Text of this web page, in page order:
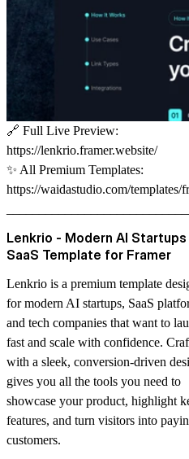
🔗 Full Live Preview:
https://lenkrio.framer.website/
✨ All Premium Templates:
https://waidastudio.com/templates/
Lenkrio - Modern AI Startups
SaaS Template for Framer
Lenkrio is a premium template
for modernAI startups, SaaS
and tech companies that want to
fast and scale with confidence.
with a sleek, conversion-driven
gives you all the tools you need to
showcase your product, highlight
features, and turn visitors into
customers.